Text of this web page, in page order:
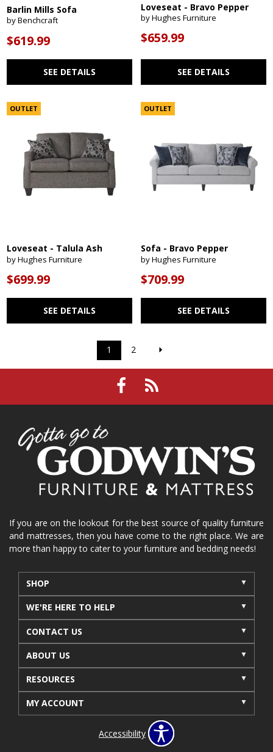
Barlin Mills Sofa
by Benchcraft
$619.99
SEE DETAILS
Loveseat - Bravo Pepper
by Hughes Furniture
$659.99
SEE DETAILS
OUTLET
Loveseat - Talula Ash
by Hughes Furniture
$699.99
SEE DETAILS
OUTLET
Sofa - Bravo Pepper
by Hughes Furniture
$709.99
SEE DETAILS
1 2
If you are on the lookout for the best source of quality furniture
and mattresses, then you have come to the right place. We are
more than happy to cater to your furniture and bedding needs!
SHOP
WE'RE HERE TO HELP
CONTACT US
ABOUT US
RESOURCES
MY ACCOUNT
Accessibility